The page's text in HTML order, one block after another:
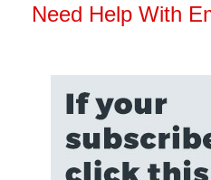
Need Help With